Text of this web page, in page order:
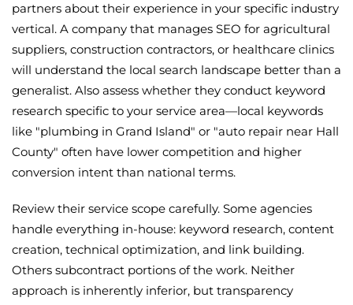
partners about their experience in your specific industry
vertical. A company that manages SEO for agricultural
suppliers, construction contractors, or healthcare clinics
will understand the local search landscape better than a
generalist. Also assess whether they conduct keyword
research specific to your service area—local keywords
like "plumbing in Grand Island" or "auto repair near Hall
County" often have lower competition and higher
conversion intent than national terms.
Review their service scope carefully. Some agencies
handle everything in-house: keyword research, content
creation, technical optimization, and link building.
Others subcontract portions of the work. Neither
approach is inherently inferior, but transparency